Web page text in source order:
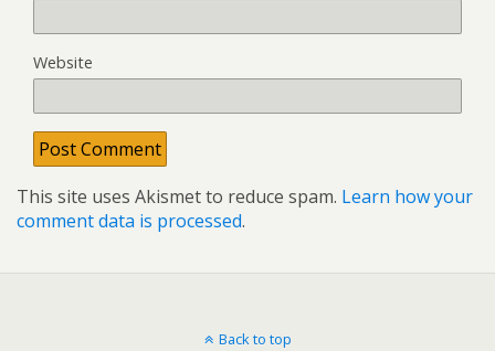
Website
This site uses Akismet to reduce spam. Learn how your
comment data is processed.
Back to top